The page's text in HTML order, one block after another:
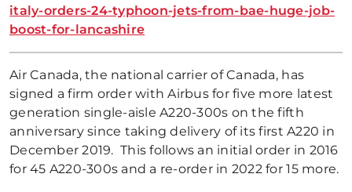
italy-orders-24-typhoon-jets-from-bae-huge-job-
boost-for-lancashire
Air Canada, the national carrier of Canada, has
signed a firm order with Airbus for five more latest
generation single-aisle A220-300s on the fifth
anniversary since taking delivery of its first A220 in
December 2019. This follows an initial order in 2016
for 45 A220-300s and a re-order in 2022 for 15 more.